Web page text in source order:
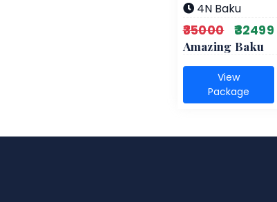
4N Baku
₹35000 ₹32499
Amazing Baku
View
Package